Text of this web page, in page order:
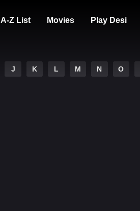
A-Z List Movies Play Desi
J K L M N O